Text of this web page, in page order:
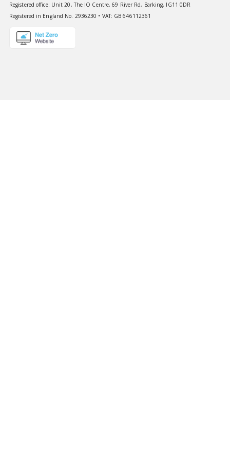
Registered office: Unit 20, The IO Centre, 69 River Rd, Barking, IG11 0DR
Registered in England No. 2936230 • VAT: GB 646112361